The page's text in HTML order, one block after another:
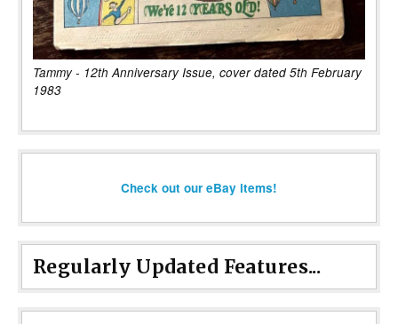
Tammy - 12th Anniversary Issue, cover dated 5th February
1983
Check out our eBay items!
Regularly Updated Features...